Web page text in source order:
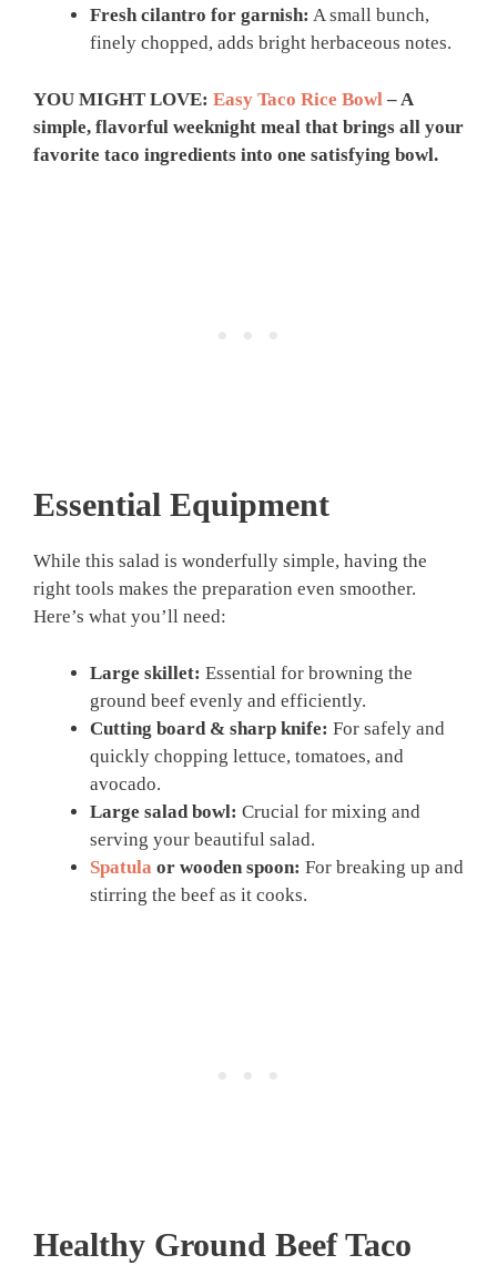
Fresh cilantro for garnish: A small bunch,
finely chopped, adds bright herbaceous notes.
YOU MIGHT LOVE: Easy Taco Rice Bowl – A
simple, flavorful weeknight meal that brings all your
favorite taco ingredients into one satisfying bowl.
Essential Equipment
While this salad is wonderfully simple, having the
right tools makes the preparation even smoother.
Here’s what you’ll need:
Large skillet: Essential for browning the
ground beef evenly and efficiently.
Cutting board & sharp knife: For safely and
quickly chopping lettuce, tomatoes, and
avocado.
Large salad bowl: Crucial for mixing and
serving your beautiful salad.
Spatula or wooden spoon: For breaking up and
stirring the beef as it cooks.
Healthy Ground Beef Taco